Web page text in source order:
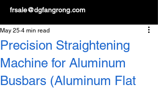
frsale@dgfangrong.com
Precision Straightening
Machine for Aluminum
Busbars (Aluminum Flat
May 25 4 min read